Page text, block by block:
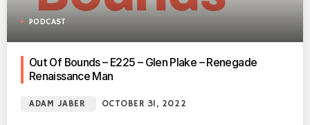
PODCAST
Out Of Bounds – E225 – Glen Plake – Renegade
Renaissance Man
ADAM JABER OCTOBER 31, 2022